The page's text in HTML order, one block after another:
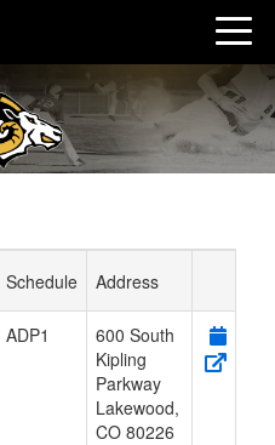
Schedule Address
ADP1
600 South
Kipling
Parkway
Lakewood,
CO 80226